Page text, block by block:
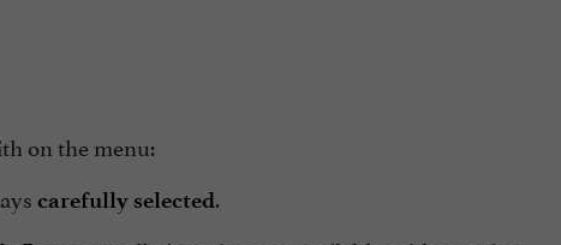
on the menu:
carefully selected.